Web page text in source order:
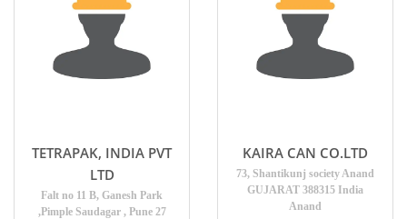
TETRAPAK, INDIA PVT
LTD
Falt no 11 B, Ganesh Park
,Pimple Saudagar , Pune 27
KAIRA CAN CO.LTD
73, Shantikunj society Anand
GUJARAT 388315 India
Anand